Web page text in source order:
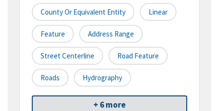
County Or Equivalent Entity Linear
Feature Address Range
Street Centerline Road Feature
Roads Hydrography
+ 6 more